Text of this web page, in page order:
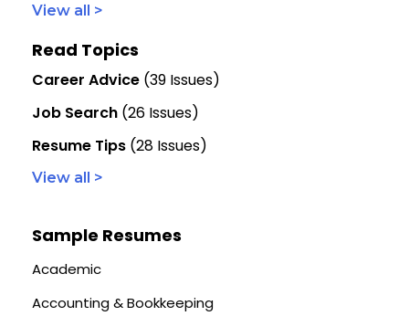
View all >
Read Topics
Career Advice (39 Issues)
Job Search (26 Issues)
Resume Tips (28 Issues)
View all >
Sample Resumes
Academic
Accounting & Bookkeeping